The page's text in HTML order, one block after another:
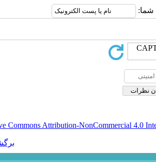
Creative Commonsقابل بازنشر است.
برگشت به فهرست نسخه ها